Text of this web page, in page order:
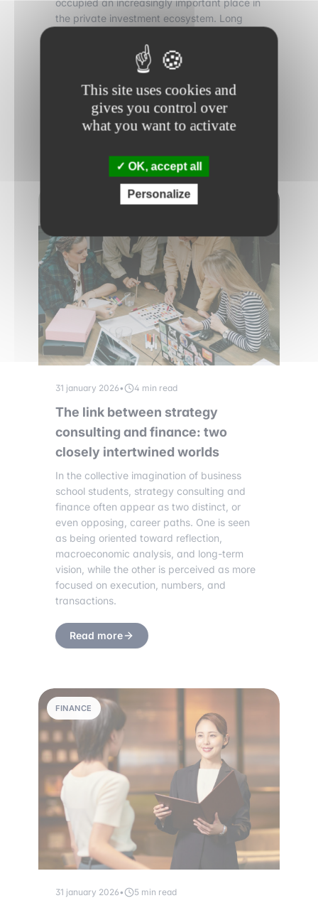
occupied an increasingly important place in
the private investment ecosystem. Long
preservation, these structures have become
direct players in private equity transactions,
significant size.
Read more
31 january 2026• 4 min read
The link between strategy
consulting and finance: two
closely intertwined worlds
In the collective imagination of business
school students, strategy consulting and
finance often appear as two distinct, or
even opposing, career paths. One is seen
as being oriented toward reflection,
macroeconomic analysis, and long-term
vision, while the other is perceived as more
focused on execution, numbers, and
transactions.
Read more
FINANCE
31 january 2026• 5 min read
This site uses cookies and
gives you control over
what you want to activate
OK, accept all
Personalize